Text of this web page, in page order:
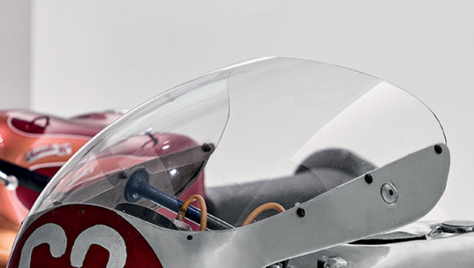
Carl Fogarty and Troy Bayliss, and the first MotoGP title
that have made it one of the most beloved and
its legacy to the digital stage: the official Ducati Museum
the history, passion, and engineering genius behind
The Ducati Museum and Factory are open to visitors,
It’s your chance to walk through nearly 100 years of
the magic happens.
expect exclusive events, special surprises, and new